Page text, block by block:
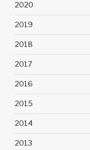
2020
2019
2018
2017
2016
2015
2014
2013